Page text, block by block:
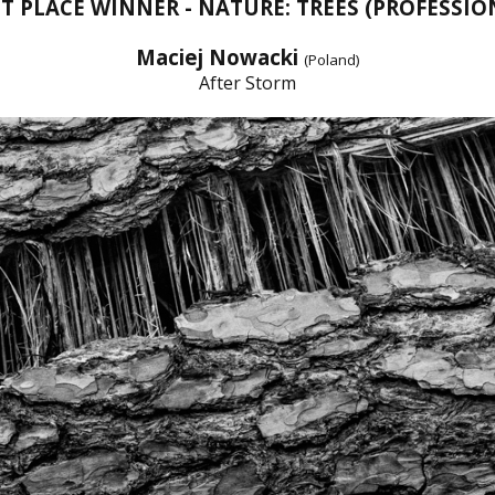
PLACE WINNER - NATURE: TREES
Maciej Nowacki (Poland)
After Storm